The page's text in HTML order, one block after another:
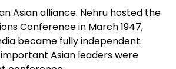
Asian alliance. Nehru hosted the
Conference in March 1947,
became fully independent.
Asian leaders were